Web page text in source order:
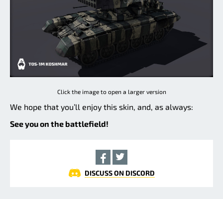
Click the image to open a larger version
We hope that you’ll enjoy this skin, and, as always:
See you on the battlefield!
DISCUSS ON DISCORD